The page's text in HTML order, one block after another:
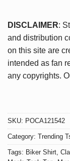
DISCLAIMER:
and distribution
on this site are
intended as fan
any copyrights.
SKU: POCA121542
Category: Trending
Tags: Biker Shirt,